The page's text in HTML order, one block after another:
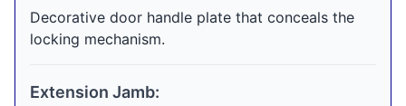
Decorative door handle plate that conceals the
locking mechanism.
Extension Jamb: